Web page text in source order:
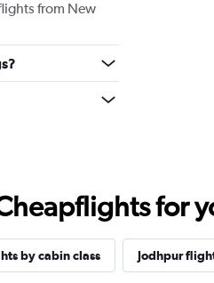
from New
for
by cabin class Jodhpur